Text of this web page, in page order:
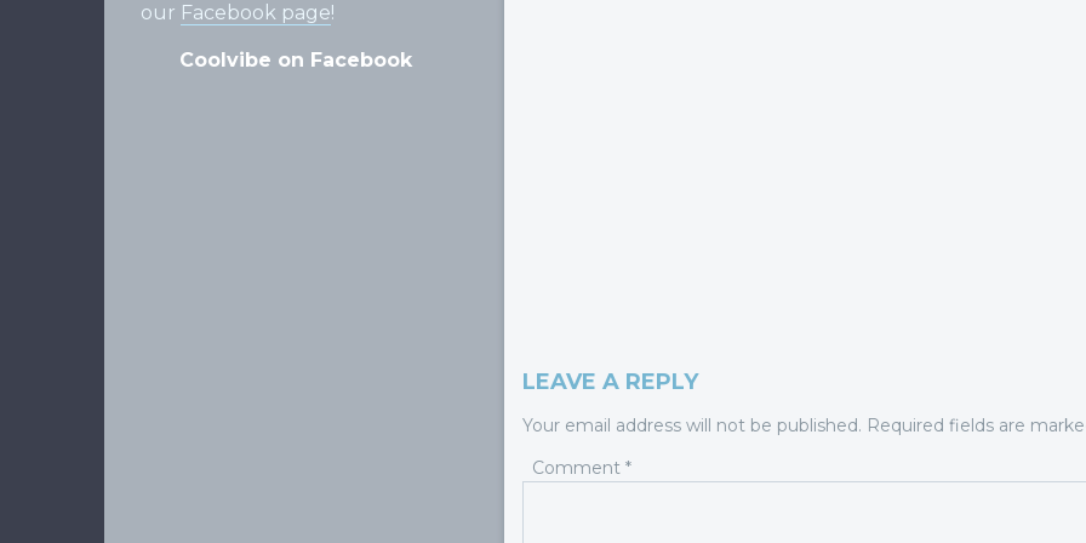
our Facebook page!
Coolvibe on Facebook
LEAVE A REPLY
Your email address will not be published. Required fields are
Comment *